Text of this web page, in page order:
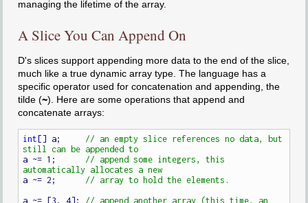
managing the lifetime of the array.
A Slice You Can Append On
D's slices support appending more data to the end of the slice,
much like a true dynamic array type. The language has a
specific operator used for concatenation and appending, the
tilde (~). Here are some operations that append and
concatenate arrays:
int [] a; // an empty slice references no data, but
a ~= 1; // append some integers, this
a ~= 2;
a ~= [3, 4]; // append another array (this time, an